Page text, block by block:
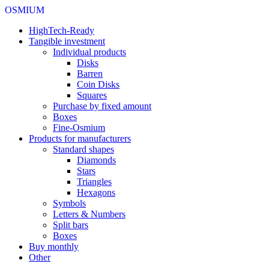
OSMIUM
HighTech-Ready
Tangible investment
Individual products
Disks
Barren
Coin Disks
Squares
Purchase by fixed amount
Boxes
Fine-Osmium
Products for manufacturers
Standard shapes
Diamonds
Stars
Triangles
Hexagons
Symbols
Letters & Numbers
Split bars
Boxes
Buy monthly
Other